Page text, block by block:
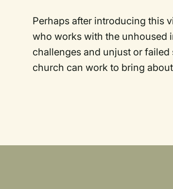
Perhaps after introducing this
who works with the unhoused
challenges and unjust or
church can work to bring